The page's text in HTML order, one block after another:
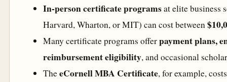
In-person certificate programsat elite business
Harvard, Wharton, or MIT) can cost between
Many certificate programs offerpayment plans,
reimbursement eligibility, and occasional
TheeCornell MBA Certificate, for example,